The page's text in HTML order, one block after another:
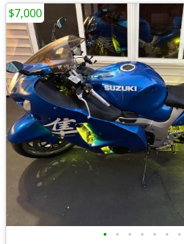
• • • • • • •
$7,000